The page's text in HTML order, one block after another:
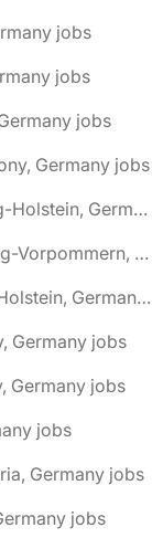
jobs
jobs
jobs
Germany jobs
🌎 Bargteheide, Schleswig-Holstein, Germany jobs
🌎 Barnekow, Mecklenburg-Vorpommern, Germany jobs
🌎 Barsbüttel, Schleswig-Holstein, Germany jobs
Germany jobs
Germany jobs
jobs
Germany jobs
jobs